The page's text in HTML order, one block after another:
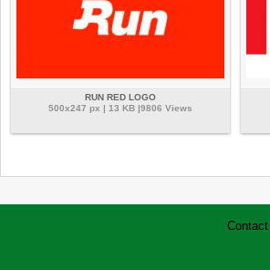
RUN RED LOGO
500x247 px | 13 KB |9806 Views
Contact